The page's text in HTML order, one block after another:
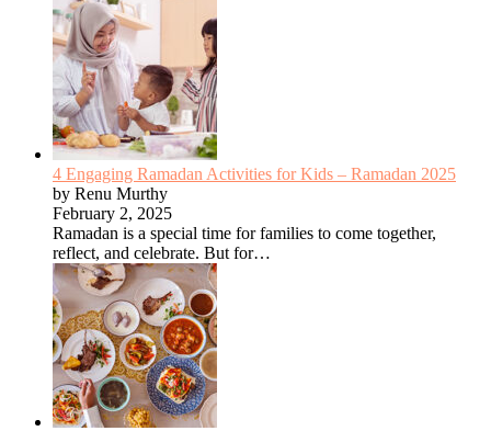
4 Engaging Ramadan Activities for Kids – Ramadan 2025
by Renu Murthy
February 2, 2025
Ramadan is a special time for families to come together,
reflect, and celebrate. But for…